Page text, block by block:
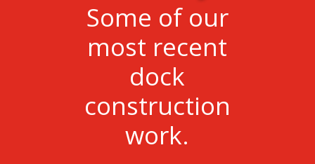
Some of our
most recent
dock
construction
work.